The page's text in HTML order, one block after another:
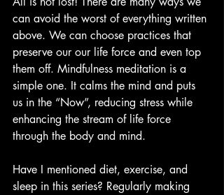
can avoid the worst of everything written
above. We can choose practices that
preserve our our life force and even top
them off. Mindfulness meditation is a
simple one. It calms the mind and puts
us in the “Now”, reducing stress while
enhancing the stream of life force
through the body and mind.
Have I mentioned diet, exercise, and
sleep in this series? Regularly making